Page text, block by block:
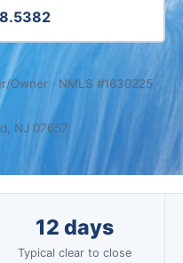
Owner · NMLS #1630225 ·
NJ 07657
12 days
Typical clear to close